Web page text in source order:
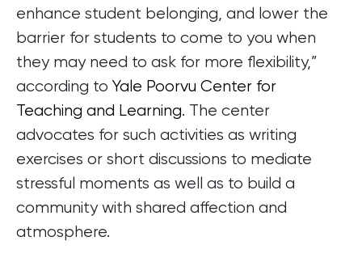
enhance student belonging, and lower the
barrier for students to come to you when
they may need to ask for more flexibility,”
according to Yale Poorvu Center for
Teaching and Learning. The center
advocates for such activities as writing
exercises or short discussions to mediate
stressful moments as well as to build a
community with shared affection and
atmosphere.